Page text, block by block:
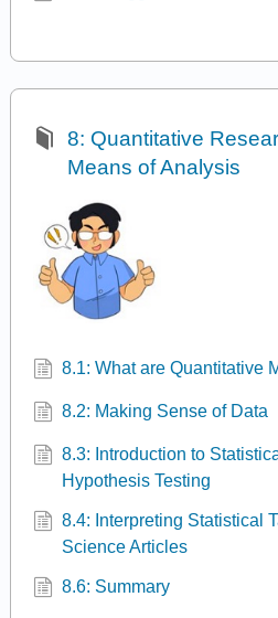
8: Quantitative
Means of Analysis
8.1: What are Quantitative
8.2: Making Sense of Data
8.3: Introduction to
Hypothesis Testing
8.4: Interpreting Statistical
Science Articles
8.6: Summary